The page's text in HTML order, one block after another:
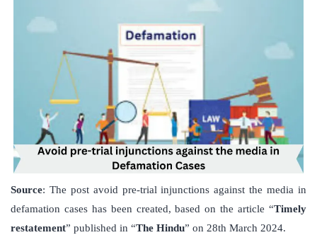
Source: The post avoid pre-trial injunctions against the media in
defamation cases has been created, based on the article “Timely
restatement” published in “The Hindu” on 28th March 2024.